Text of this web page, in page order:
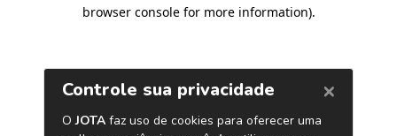
browser console for more information).